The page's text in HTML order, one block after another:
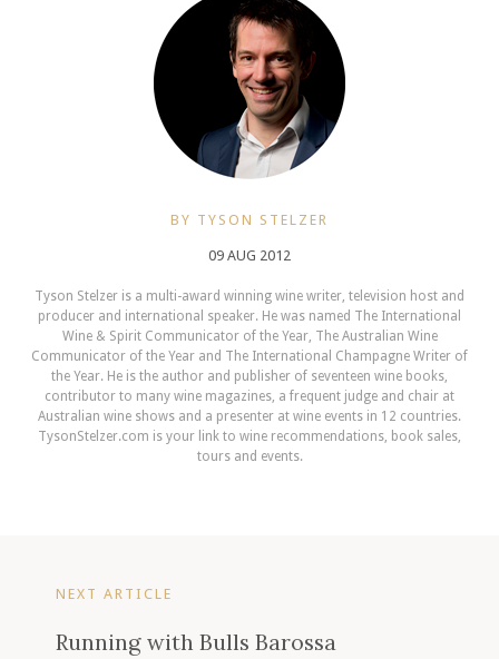
BY TYSON STELZER
09 AUG 2012
Tyson Stelzer is a multi-award winning wine writer, television host and
producer and international speaker. He was named The International
Wine & Spirit Communicator of the Year, The Australian Wine
Communicator of the Year and The International Champagne Writer of
the Year. He is the author and publisher of seventeen wine books,
contributor to many wine magazines, a frequent judge and chair at
Australian wine shows and a presenter at wine events in 12 countries.
TysonStelzer.com is your link to wine recommendations, book sales,
tours and events.
NEXT ARTICLE
Running with Bulls Barossa